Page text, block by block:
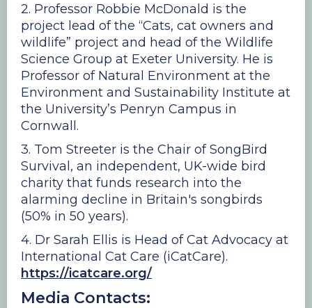
2. Professor Robbie McDonald is the
project lead of the “Cats, cat owners and
wildlife” project and head of the Wildlife
Science Group at Exeter University. He is
Professor of Natural Environment at the
Environment and Sustainability Institute at
the University’s Penryn Campus in
Cornwall.
3. Tom Streeter is the Chair of SongBird
Survival, an independent, UK-wide bird
charity that funds research into the
alarming decline in Britain's songbirds
(50% in 50 years).
4. Dr Sarah Ellis is Head of Cat Advocacy at
International Cat Care (iCatCare).
https://icatcare.org/
Media Contacts: